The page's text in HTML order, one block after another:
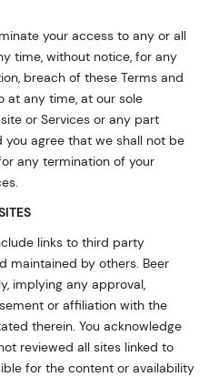
your access to any or all
time, without notice, for any
breach of these Terms and
at any time, at our sole
or Services or any part
agree that we shall not be
any termination of your
links to third party
maintained by others. Beer
implying any approval,
or affiliation with the
therein. You acknowledge
reviewed all sites linked to
for the content or availability